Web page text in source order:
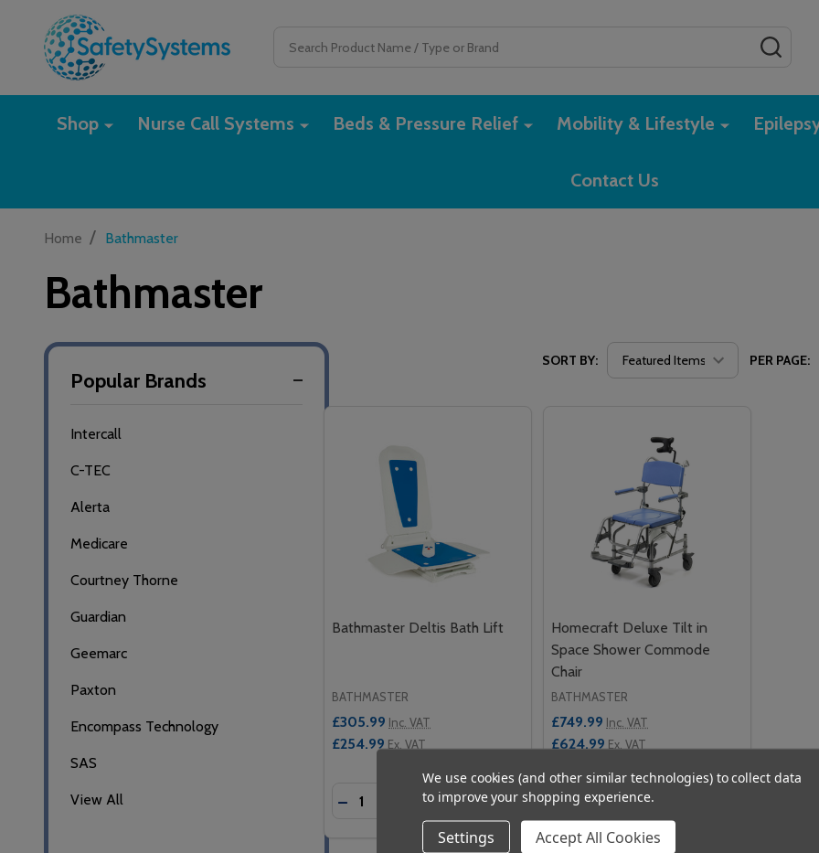
Shop Nurse Call Systems Beds & Pressure Relief Mobility & Lifestyle
Contact Us
Home / Bathmaster
Bathmaster
By
Popular Brands
Intercall
C-TEC
Alerta
Medicare
Courtney Thorne
Guardian
Geemarc
Paxton
Encompass Technology
SAS
View All
SORT BY: PER PAGE:
Bathmaster Deltis Bath Lift
BATHMASTER
£305.99 Inc. VAT
£254.99 Ex. VAT
Quantity:
DECREASE QUANTITY OF BATHMASTER DELTIS BATH LIFT
INCREASE QUANTITY OF BATHMASTER DELTIS BATH LIFT
OPTIONS
Homecraft Deluxe Tilt in
Space Shower Commode
Chair
BATHMASTER
£749.99 Inc. VAT
£624.99 Ex. VAT
Quantity:
DECREASE QUANTITY OF
INCREASE QUANTITY OF
ADD TO CART
We use cookies (and other similar technologies) to collect data
to improve your shopping experience.
Settings Accept All Cookies